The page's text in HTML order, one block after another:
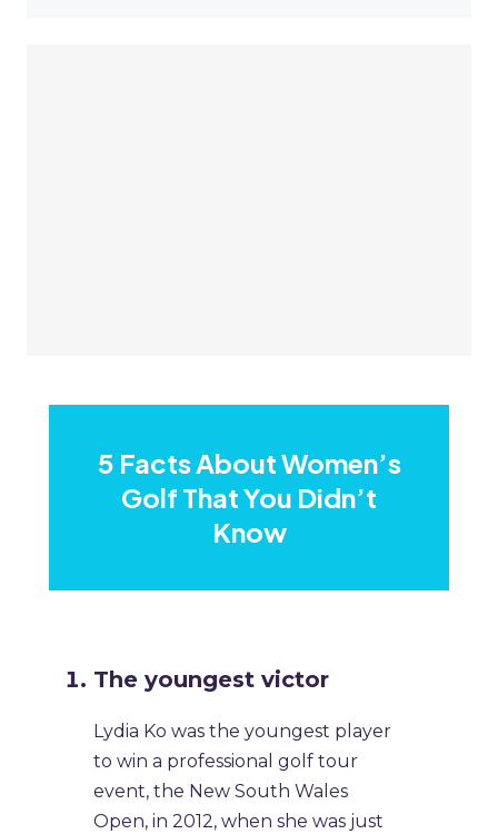
5 Facts About Women’s
Golf That You Didn’t
Know
The youngest victor
Lydia Ko was the youngest player
to win a professional golf tour
event, the New South Wales
Open, in 2012, when she was just